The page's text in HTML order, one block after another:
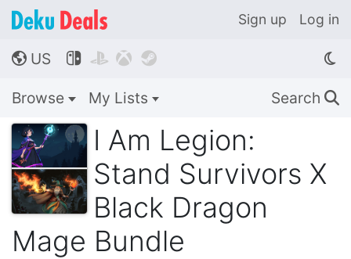
Sign up Log in
🌎 US    
Browse My Lists Search 🔍
I Am Legion:
Stand Survivors X
Black Dragon
Mage Bundle